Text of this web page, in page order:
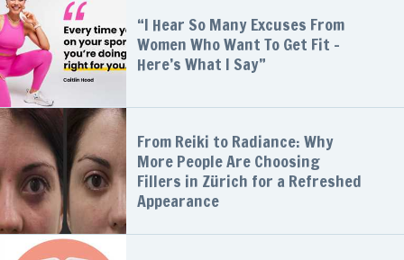
“I Hear So Many Excuses From
Women Who Want To Get Fit –
Here’s What I Say”
From Reiki to Radiance: Why
More People Are Choosing
Fillers in Zürich for a Refreshed
Appearance